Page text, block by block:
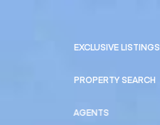
EXCLUSIVE LISTINGS
PROPERTY SEARCH
AGENTS